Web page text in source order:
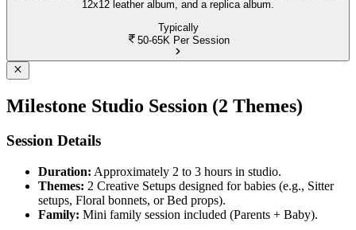
12x12 leather album, and a replica album.
Typically
50-65K Per Session
Milestone Studio Session (2 Themes)
Session Details
Duration: Approximately 2 to 3 hours in studio.
Themes: 2 Creative Setups designed for babies (e.g., Sitter
setups, Floral bonnets, or Bed props).
Family: Mini family session included (Parents + Baby).